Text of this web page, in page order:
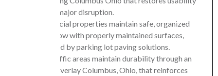
without major disruption.
Commercial properties maintain safe, organized
traffic flow with properly maintained surfaces,
supported byparking lot pavingsolutions.
High-traffic areas maintain durability through an
asphalt overlay Columbus, Ohio, that reinforces